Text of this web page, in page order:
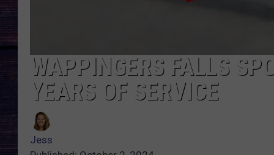
WAPPINGERS FALLS
YEARS OF SERVICE
Jess